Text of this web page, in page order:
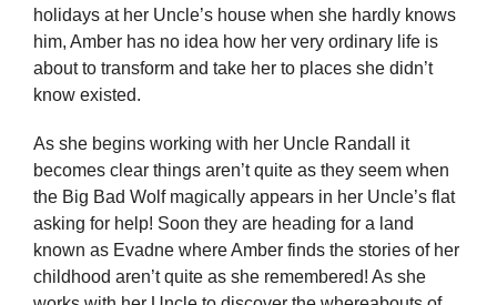
holidays at her Uncle’s house when she hardly knows
him, Amber has no idea how her very ordinary life is
about to transform and take her to places she didn’t
know existed.
As she begins working with her Uncle Randall it
becomes clear things aren’t quite as they seem when
the Big Bad Wolf magically appears in her Uncle’s flat
asking for help! Soon they are heading for a land
known as Evadne where Amber finds the stories of her
childhood aren’t quite as she remembered! As she